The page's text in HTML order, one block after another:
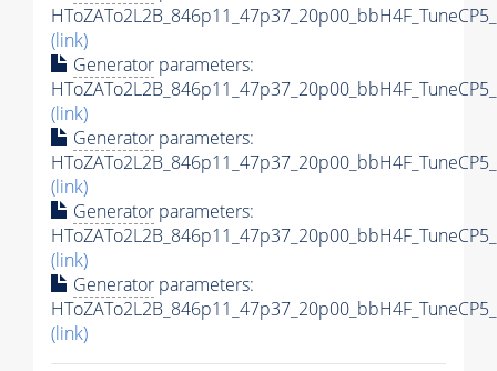
(link)
Generator parameters:
(link)
Generator parameters:
(link)
Generator parameters:
(link)
Generator parameters:
(link)